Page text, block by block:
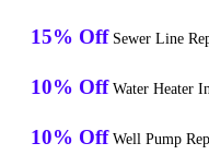
15% Off Sewer Line
10% Off Water Heater
10% Off Well Pump